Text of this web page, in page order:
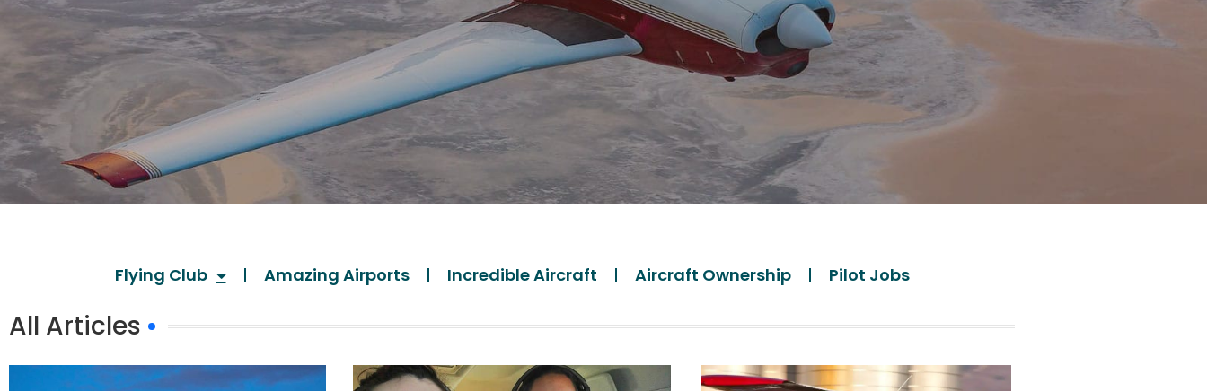
Flying Club Amazing Airports Incredible Aircraft Aircraft Ownership Pilot Jobs
All Articles